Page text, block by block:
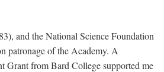
and the National Science Foundation
patronage of the Academy. A
Grant from Bard College supported me